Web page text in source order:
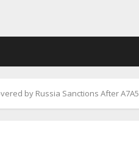
by Russia Sanctions After